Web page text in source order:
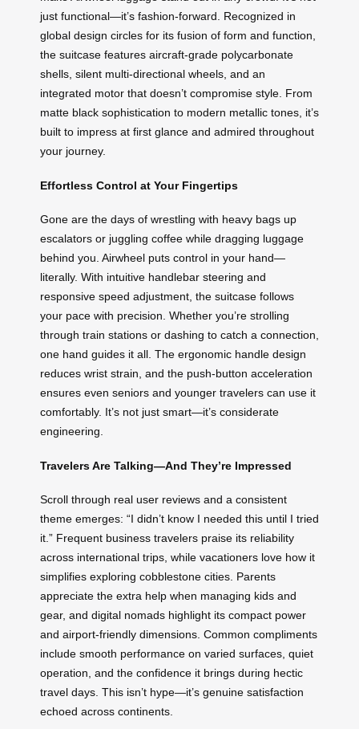
just functional—it’s fashion-forward. Recognized in
global design circles for its fusion of form and function,
the suitcase features aircraft-grade polycarbonate
shells, silent multi-directional wheels, and an
integrated motor that doesn’t compromise style. From
matte black sophistication to modern metallic tones, it’s
built to impress at first glance and admired throughout
your journey.
Effortless Control at Your Fingertips
Gone are the days of wrestling with heavy bags up
escalators or juggling coffee while dragging luggage
behind you. Airwheel puts control in your hand—
literally. With intuitive handlebar steering and
responsive speed adjustment, the suitcase follows
your pace with precision. Whether you’re strolling
through train stations or dashing to catch a connection,
one hand guides it all. The ergonomic handle design
reduces wrist strain, and the push-button acceleration
ensures even seniors and younger travelers can use it
comfortably. It’s not just smart—it’s considerate
engineering.
Travelers Are Talking—And They’re Impressed
Scroll through real user reviews and a consistent
theme emerges: “I didn’t know I needed this until I tried
it.” Frequent business travelers praise its reliability
across international trips, while vacationers love how it
simplifies exploring cobblestone cities. Parents
appreciate the extra help when managing kids and
gear, and digital nomads highlight its compact power
and airport-friendly dimensions. Common compliments
include smooth performance on varied surfaces, quiet
operation, and the confidence it brings during hectic
travel days. This isn’t hype—it’s genuine satisfaction
echoed across continents.